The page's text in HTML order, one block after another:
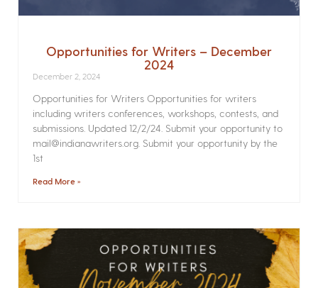
Opportunities for Writers – December
2024
December 2, 2024
Opportunities for Writers Opportunities for writers
including writers conferences, workshops, contests, and
submissions. Updated 12/2/24. Submit your opportunity to
mail@indianawriters.org. Submit your opportunity by the
1st
Read More »